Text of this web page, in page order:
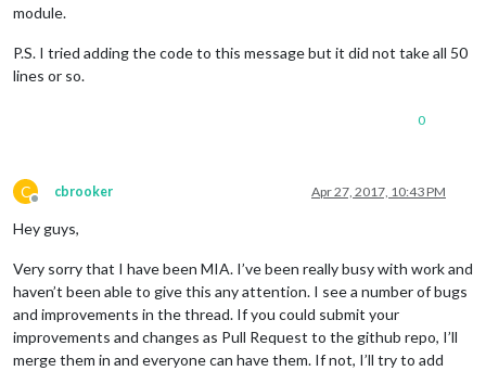
module.
P.S. I tried adding the code to this message but it did not take all 50
lines or so.
0
C
Offline
cbrooker Apr 27, 2017, 10:43 PM
Hey guys,
Very sorry that I have been MIA. I’ve been really busy with work and
haven’t been able to give this any attention. I see a number of bugs
and improvements in the thread. If you could submit your
improvements and changes as Pull Request to the github repo, I’ll
merge them in and everyone can have them. If not, I’ll try to add